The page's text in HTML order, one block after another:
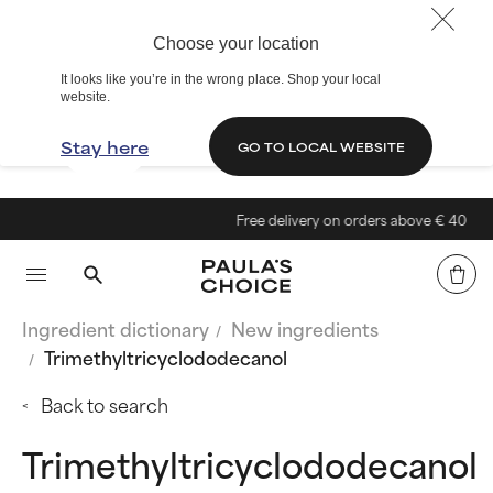
Choose your location
It looks like you’re in the wrong place. Shop your local
website.
Stay here GO TO LOCAL WEBSITE
Free delivery on orders above € 40
Ingredient dictionary
New ingredients
Trimethyltricyclododecanol
Back to search
Trimethyltricyclododecanol